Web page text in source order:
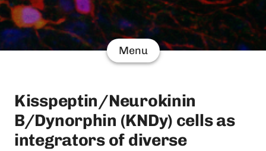
Menu
Kisspeptin/Neurokinin
B/Dynorphin (KNDy) cells as
integrators of diverse